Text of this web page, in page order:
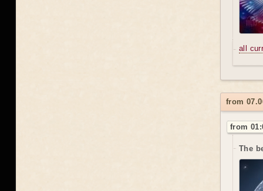
all
from
from
The